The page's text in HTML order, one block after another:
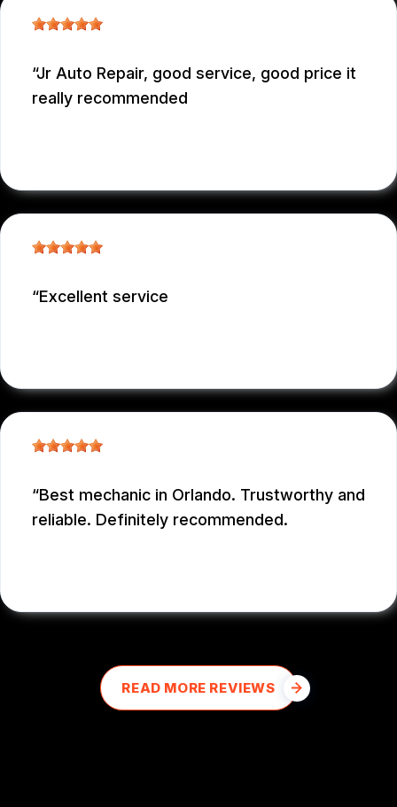
Jr Auto Repair, good service, good price it
really recommended
Excellent service
Best mechanic in Orlando. Trustworthy and
reliable. Definitely recommended.
READ MORE REVIEWS